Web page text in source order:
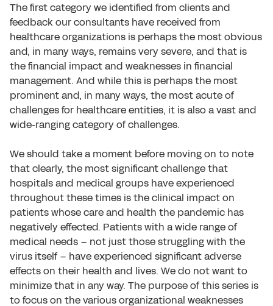
The first category we identified from clients and
feedback our consultants have received from
healthcare organizations is perhaps the most obvious
and, in many ways, remains very severe, and that is
the financial impact and weaknesses in financial
management. And while this is perhaps the most
prominent and, in many ways, the most acute of
challenges for healthcare entities, it is also a vast and
wide-ranging category of challenges.
We should take a moment before moving on to note
that clearly, the most significant challenge that
hospitals and medical groups have experienced
throughout these times is the clinical impact on
patients whose care and health the pandemic has
negatively effected. Patients with a wide range of
medical needs – not just those struggling with the
virus itself – have experienced significant adverse
effects on their health and lives. We do not want to
minimize that in any way. The purpose of this series is
to focus on the various organizational weaknesses